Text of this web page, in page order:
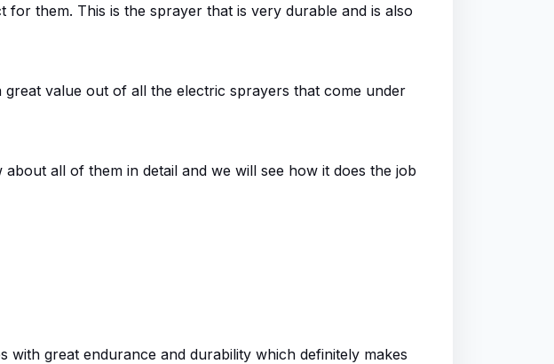
them. This is the sprayer that is very durable and is also
value out of all the electric sprayers that come under
all of them in detail and we will see how it does the job
great endurance and durability which definitely makes